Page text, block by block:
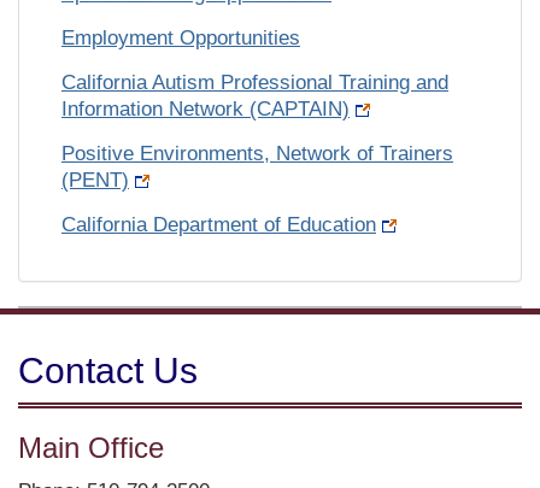
Employment Opportunities
California Autism Professional Training and
Information Network (CAPTAIN)
Positive Environments, Network of Trainers
(PENT)
California Department of Education
Contact Us
Main Office